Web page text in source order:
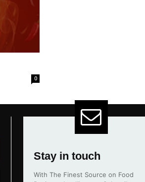
0
Stay in touch
With The Finest Source on Food